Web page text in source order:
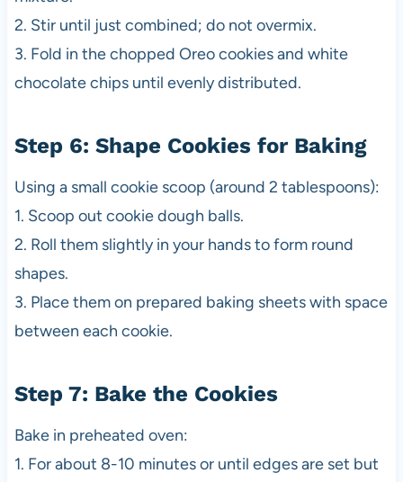
2. Stir until just combined; do not overmix.
3. Fold in the chopped Oreo cookies and white
chocolate chips until evenly distributed.
Step 6: Shape Cookies for Baking
Using a small cookie scoop (around 2 tablespoons):
1. Scoop out cookie dough balls.
2. Roll them slightly in your hands to form round
shapes.
3. Place them on prepared baking sheets with space
between each cookie.
Step 7: Bake the Cookies
Bake in preheated oven:
1. For about 8-10 minutes or until edges are set but